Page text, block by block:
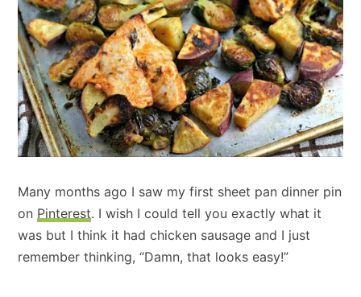
Many months ago I saw my first sheet pan dinner pin
on Pinterest. I wish I could tell you exactly what it
was but I think it had chicken sausage and I just
remember thinking, “Damn, that looks easy!”